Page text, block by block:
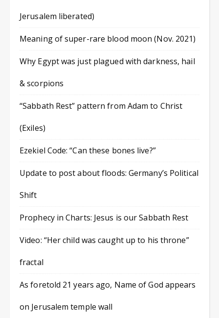
Jerusalem liberated)
Meaning of super-rare blood moon (Nov. 2021)
Why Egypt was just plagued with darkness, hail
& scorpions
“Sabbath Rest” pattern from Adam to Christ
(Exiles)
Ezekiel Code: “Can these bones live?”
Update to post about floods: Germany’s Political
Shift
Prophecy in Charts: Jesus is our Sabbath Rest
Video: “Her child was caught up to his throne”
fractal
As foretold 21 years ago, Name of God appears
on Jerusalem temple wall